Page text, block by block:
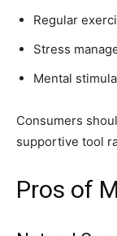
Regular
Stress
Mental
Consumers
supportive tool
Pros of